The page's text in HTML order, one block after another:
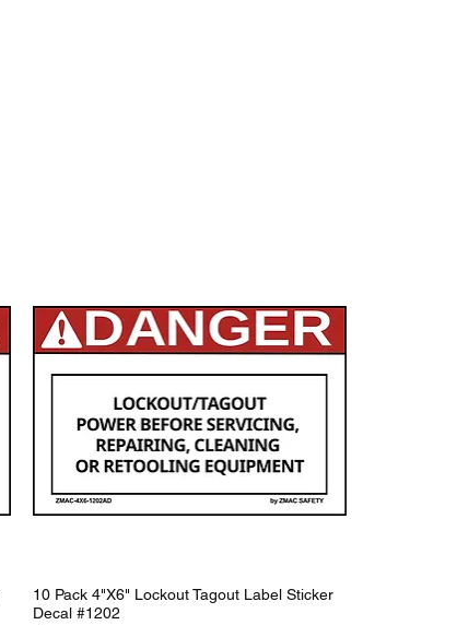
10 Pack 4"X6" Lockout Tagout Label Sticker
Decal #1202